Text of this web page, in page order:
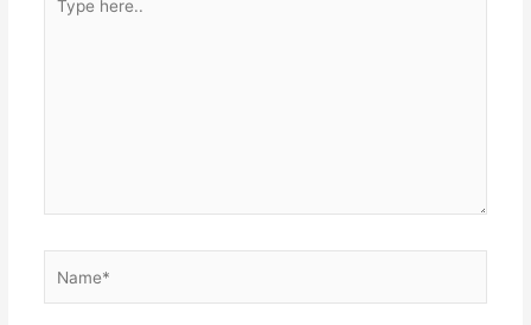
here..